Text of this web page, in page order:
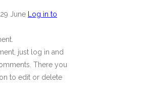
June
Log in to
just log in and
There you
to edit or delete